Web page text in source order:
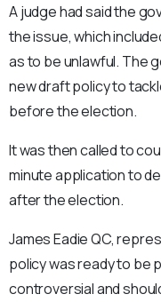
A judge had said the
the issue, which
as to be unlawful. The
new draft policy to
before the election.
It was then called to
minute application to
after the election.
James Eadie QC,
policy was ready to be
controversial and